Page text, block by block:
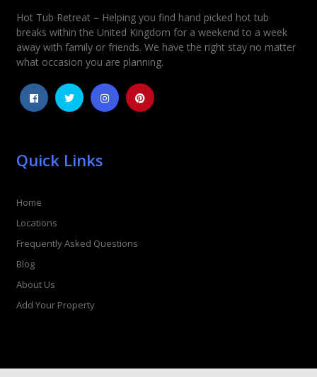
Hot Tub Retreat – Helping you find hand picked hot tub
breaks within the United Kingdom for a weekend to a week
away with family or friends. We have the right stay no matter
what occasion you are planning.
Quick Links
Home
Locations
Frequently Asked Questions
Blog
About Us
Add Your Property